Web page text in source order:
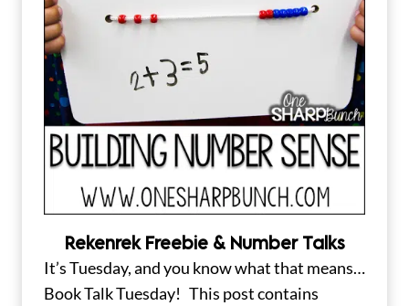
Rekenrek Freebie & Number Talks
It’s Tuesday, and you know what that means…
Book Talk Tuesday! This post contains